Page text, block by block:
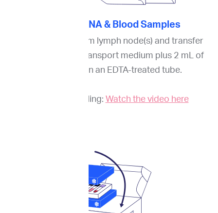
2. Collect FNA & Blood Samples
Collect an FNA from lymph node(s) and transfer
the cells into our transport medium plus 2 mL of
whole blood in an EDTA-treated tube.
Guide to sampling: Watch the video here